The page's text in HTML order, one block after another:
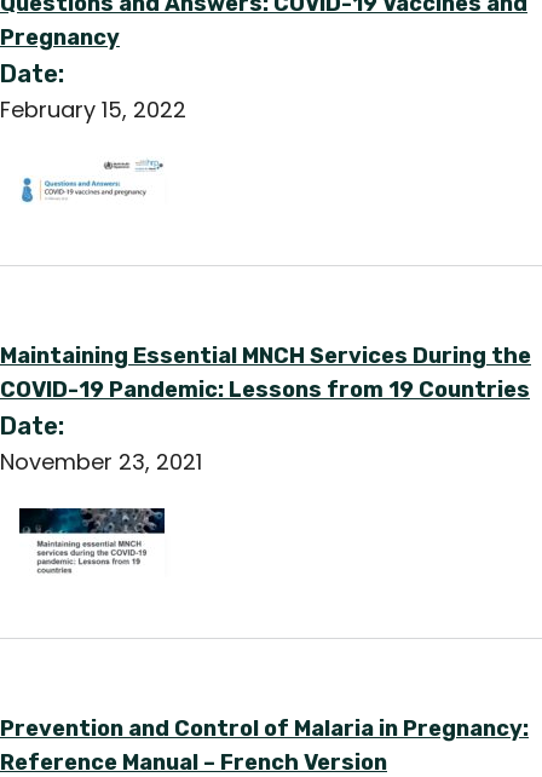
Pregnancy
Date:
February 15, 2022
Maintaining Essential MNCH Services During the
COVID-19 Pandemic: Lessons from 19 Countries
Date:
November 23, 2021
Prevention and Control of Malaria in Pregnancy:
Reference Manual – French Version